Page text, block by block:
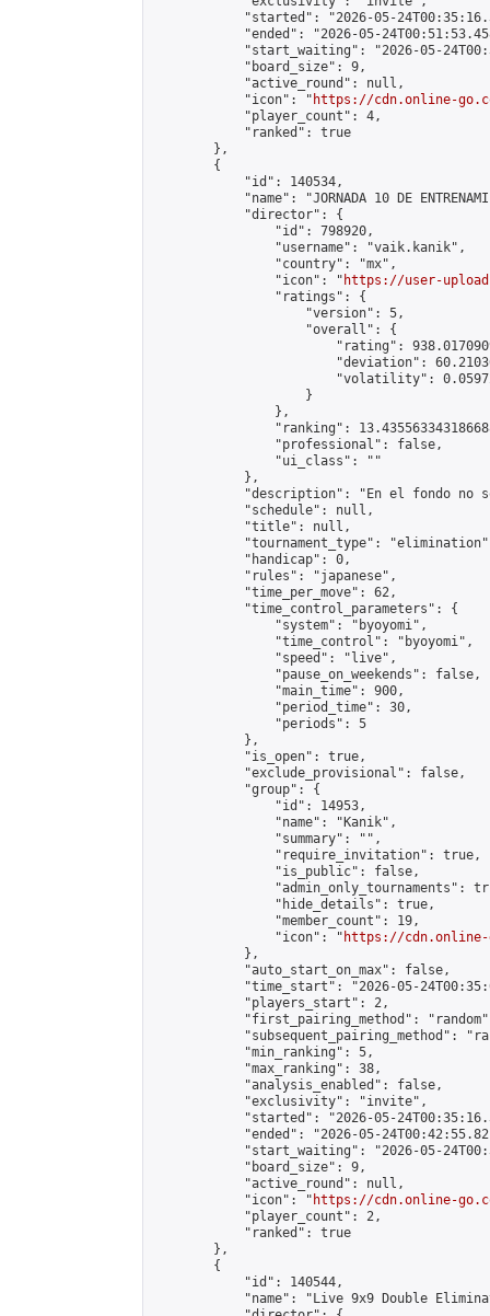
"started": "2026-05-
"ended": "2026-05-
"start_waiting": "2026-05-
            "board_size": 9,
            "active_round": null,
            "icon": "
https://cdn.online-
            "player_count": 4,
            "ranked": true
        },
        {
            "id": 140534,
"name": "JORNADA 10 DE
            "director": {
                "id": 798920,
                "username": "vaik.kanik",
                "country": "mx",
                "icon": "
https://user-
                "ratings": {
                    "version": 5,
                    "overall": {
"rating":
"deviation":
"volatility":
                    }
                },
"ranking":
                "professional": false,
                "ui_class": ""
            },
"description": "En el fondo no
            "schedule": null,
            "title": null,
"tournament_type":
            "handicap": 0,
            "rules": "japanese",
            "time_per_move": 62,
            "time_control_parameters": {
                "system": "byoyomi",
                "time_control": "byoyomi",
                "speed": "live",
                "pause_on_weekends": false,
                "main_time": 900,
                "period_time": 30,
                "periods": 5
            },
            "is_open": true,
            "exclude_provisional": false,
            "group": {
                "id": 14953,
                "name": "Kanik",
                "summary": "",
                "require_invitation": true,
                "is_public": false,
"admin_only_tournaments":
                "hide_details": true,
                "member_count": 19,
                "icon": "
https://cdn.online-
            },
            "auto_start_on_max": false,
"time_start": "2026-05-
            "players_start": 2,
"first_pairing_method":
"subsequent_pairing_method":
            "min_ranking": 5,
            "max_ranking": 38,
            "analysis_enabled": false,
            "exclusivity": "invite",
"started": "2026-05-
"ended": "2026-05-
"start_waiting": "2026-05-
            "board_size": 9,
            "active_round": null,
            "icon": "
https://cdn.online-
            "player_count": 2,
            "ranked": true
        },
        {
            "id": 140544,
"name": "Live 9x9 Double